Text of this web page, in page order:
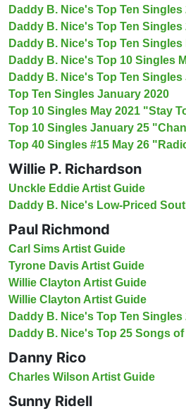
Daddy B. Nice's Top Ten Singles
Daddy B. Nice's Top Ten Singles
Daddy B. Nice's Top Ten Singles
Daddy B. Nice's Top 10 Singles
Daddy B. Nice's Top Ten Singles
Top Ten Singles January 2020
Top 10 Singles May 2021 "Stay
Top 10 Singles January 25
Top 40 Singles #15 May 26
Willie P. Richardson
Unckle Eddie Artist Guide
Daddy B. Nice's Low-Priced
Paul Richmond
Carl Sims Artist Guide
Tyrone Davis Artist Guide
Willie Clayton Artist Guide
Willie Clayton Artist Guide
Daddy B. Nice's Top Ten Singles
Daddy B. Nice's Top 25 Songs of
Danny Rico
Charles Wilson Artist Guide
Sunny Ridell